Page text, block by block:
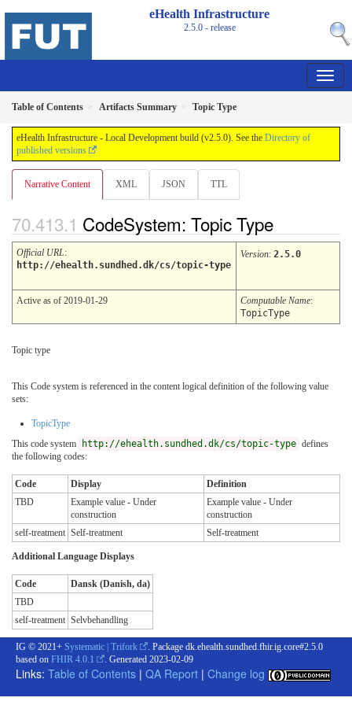
eHealth Infrastructure
2.5.0 - release
Table of Contents Artifacts Summary Topic Type
eHealth Infrastructure - Local Development build (v2.5.0). See the Directory of
published versions
Narrative Content XML JSON TTL
CodeSystem: Topic Type
Official URL:
http://ehealth.sundhed.dk/cs/topic-type
Version: 2.5.0
Active as of 2019-01-29 Computable Name:
TopicType
Topic type
This Code system is referenced in the content logical definition of the following value
sets:
TopicType
This code system
http://ehealth.sundhed.dk/cs/topic-type defines
the following codes:
Code Display
Definition
TBD
Example value - Under
construction
Example value - Under
construction
self-treatment Self-treatment Self-treatment
Additional Language Displays
Code
Dansk (Danish, da)
TBD
self-treatment Selvbehandling
IG © 2021+ Systematic | Trifork
. Package dk.ehealth.sundhed.fhir.ig.core#2.5.0
based on FHIR 4.0.1 . Generated 2023-02-09
Links: Table of Contents | QA Report | Change log